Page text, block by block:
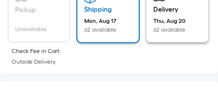
ft.
x
10
Pickup
Unavailable
Shipping
Mon, Aug 17
62 available
Delivery
Thu, Aug 20
62 available
Check Fee in Cart.
Outside Delivery.